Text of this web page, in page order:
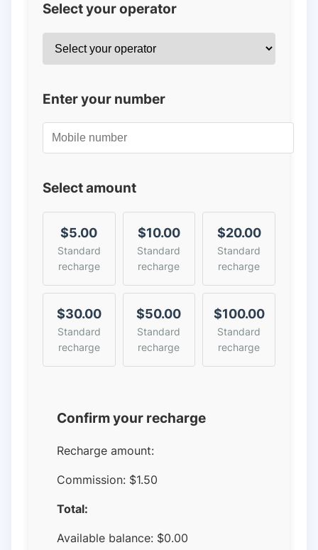
Select your operator
Enter your number
Select amount
$5.00
Standard
recharge
$10.00
Standard
recharge
$20.00
Standard
recharge
$30.00
Standard
recharge
$50.00
Standard
recharge
$100.00
Standard
recharge
Confirm your recharge
Recharge amount:
Commission: $1.50
Total:
Available balance: $0.00